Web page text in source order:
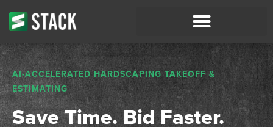
AI-ACCELERATED HARDSCAPING TAKEOFF &
ESTIMATING
Save Time. Bid Faster.